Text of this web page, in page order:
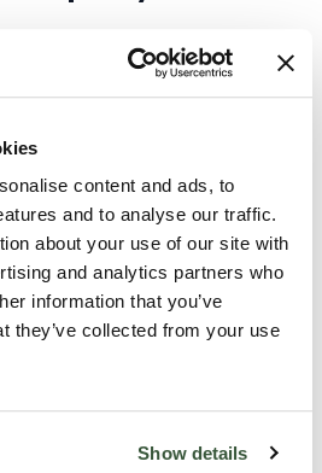
content and ads, to
and to analyse our traffic.
about your use of our site with
and analytics partners who
information that you’ve
they’ve collected from your use
Show details
stamp duty, the crucial thing to
14 days from the completion of
is not completed during this
and possibly interest payments.
usually, your solicitor or
the stamp duty return for you, but
to ensure it is paid on time.
the stamp duty